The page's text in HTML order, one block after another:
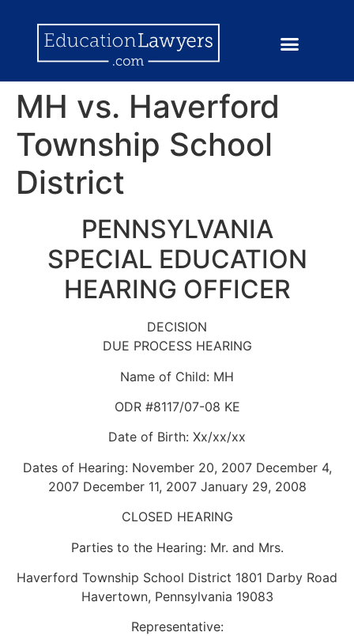
MH vs. Haverford
Township School
District
PENNSYLVANIA
SPECIAL EDUCATION
HEARING OFFICER
DECISION
DUE PROCESS HEARING
Name of Child: MH
ODR #8117/07-08 KE
Date of Birth: Xx/xx/xx
Dates of Hearing: November 20, 2007 December 4,
2007 December 11, 2007 January 29, 2008
CLOSED HEARING
Parties to the Hearing: Mr. and Mrs.
Haverford Township School District 1801 Darby Road
Havertown, Pennsylvania 19083
Representative: